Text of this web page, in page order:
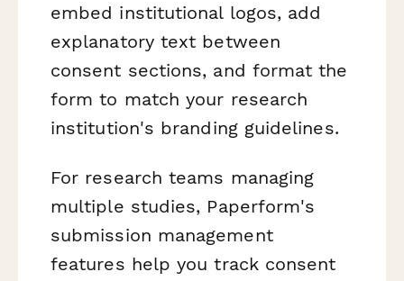
embed institutional logos, add
explanatory text between
consent sections, and format the
form to match your research
institution's branding guidelines.
For research teams managing
multiple studies, Paperform's
submission management
features help you track consent